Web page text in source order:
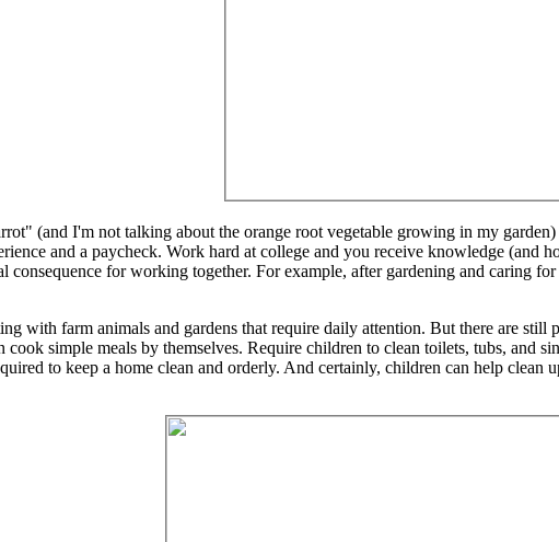
(and I'm not talking about the orange root vegetable growing in my
and a paycheck. Work hard at college and you receive knowledge (and
consequence for working together. For example, after gardening and caring
with farm animals and gardens that require daily attention. But there are
cook simple meals by themselves. Require children to clean toilets, tubs, and
to keep a home clean and orderly. And certainly, children can help